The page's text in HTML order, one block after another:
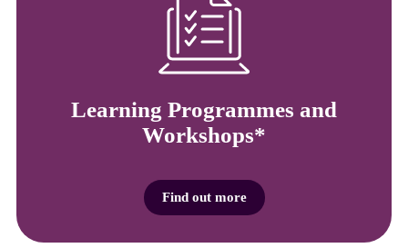
Learning Programmes and
Workshops*
Find out more